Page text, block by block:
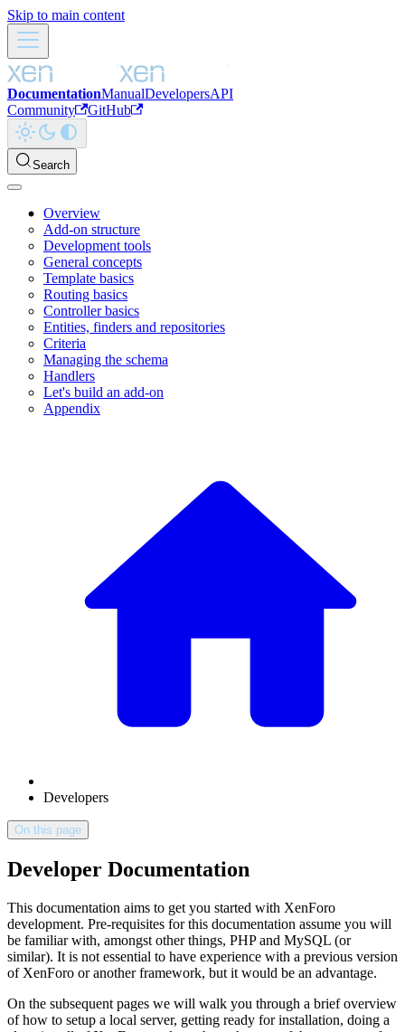
Skip to main content
DocumentationManualDevelopersAPI
Community
GitHub
Search
Overview
Add-on structure
Development tools
General concepts
Template basics
Routing basics
Controller basics
Entities, finders and repositories
Criteria
Managing the schema
Handlers
Let's build an add-on
Appendix
Developers
On this page
Developer Documentation
This documentation aims to get you started with XenForo
development. Pre-requisites for this documentation assume you will
be familiar with, amongst other things, PHP and MySQL (or
similar). It is not essential to have experience with a previous version
of XenForo or another framework, but it would be an advantage.
On the subsequent pages we will walk you through a brief overview
of how to setup a local server, getting ready for installation, doing a